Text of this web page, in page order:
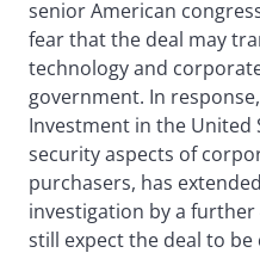
senior American
fear that the deal may
technology and
government. In
Investment in the United
security aspects of
purchasers, has
investigation by a
still expect the deal to be